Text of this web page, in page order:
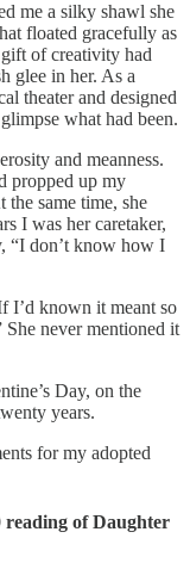
me a silky shawl she
floated gracefully as
of creativity had
glee in her. As a
theater and designed
what had been.
and meanness.
propped up my
same time, she
I was her caretaker,
“I don’t know how I
I’d known it meant so
never mentioned it
Day, on the
years.
for my adopted
reading of Daughter